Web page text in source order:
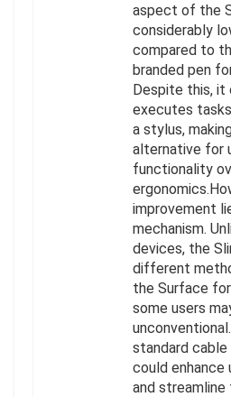
aspect of the
considerably
compared to
branded pen
Despite this,
executes
a stylus,
alternative for
functionality
improvement
mechanism.
devices, the
different
the Surface
some users
standard
could enhance
and streamline